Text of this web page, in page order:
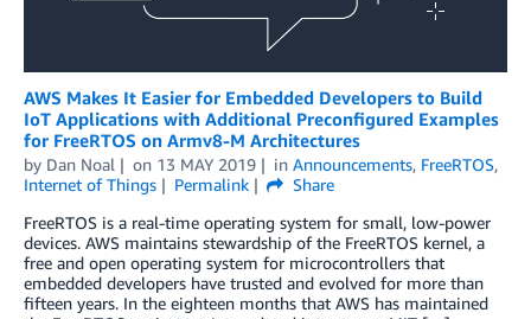
AWS Makes It Easier for Embedded Developers to Build
IoT Applications with Additional Preconfigured Examples
for FreeRTOS on Armv8-M Architectures
by Dan Noal on 13 MAY 2019 in Announcements, FreeRTOS,
Internet of Things
Permalink
Share
FreeRTOS is a real-time operating system for small, low-power
devices. AWS maintains stewardship of the FreeRTOS kernel, a
free and open operating system for microcontrollers that
embedded developers have trusted and evolved for more than
fifteen years. In the eighteen months that AWS has maintained